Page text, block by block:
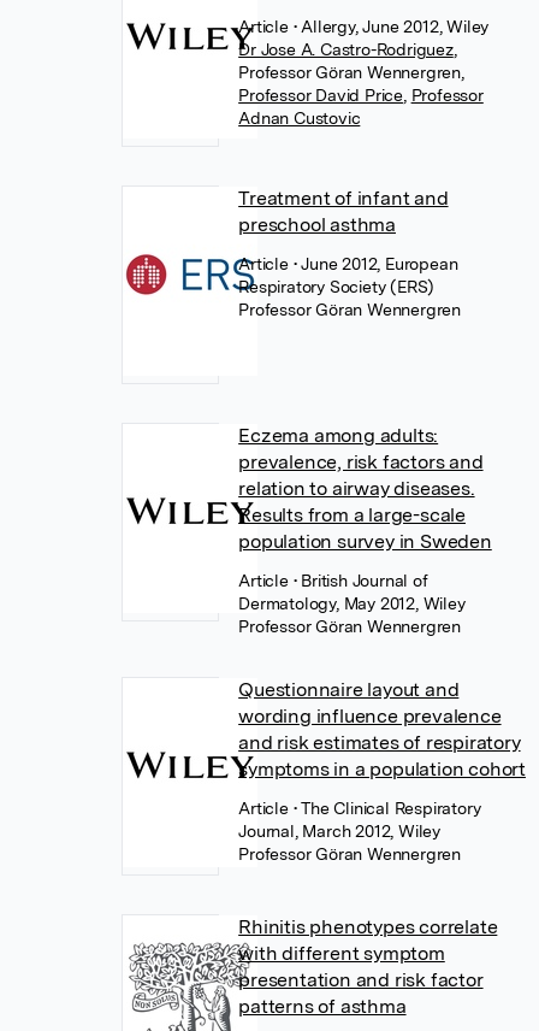
Article • Allergy, June 2012, Wiley
Dr Jose A. Castro-Rodriguez,
Professor Göran Wennergren,
Professor David Price, Professor
Adnan Custovic
Treatment of infant and
preschool asthma
Article • June 2012, European
Respiratory Society (ERS)
Professor Göran Wennergren
Eczema among adults:
prevalence, risk factors and
relation to airway diseases.
Results from a large-scale
population survey in Sweden
Article • British Journal of
Dermatology, May 2012, Wiley
Professor Göran Wennergren
Questionnaire layout and
wording influence prevalence
and risk estimates of respiratory
symptoms in a population cohort
Article • The Clinical Respiratory
Journal, March 2012, Wiley
Professor Göran Wennergren
Rhinitis phenotypes correlate
with different symptom
presentation and risk factor
patterns of asthma